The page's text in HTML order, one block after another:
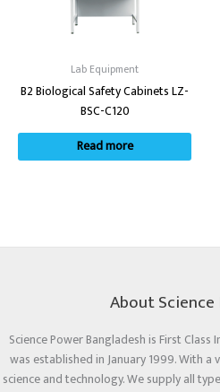
Lab Equipment
B2 Biological Safety Cabinets LZ-
BSC-C120
Read more
About Science
Science Power Bangladesh is First
was established in January 1999. With
science and technology. We supply all